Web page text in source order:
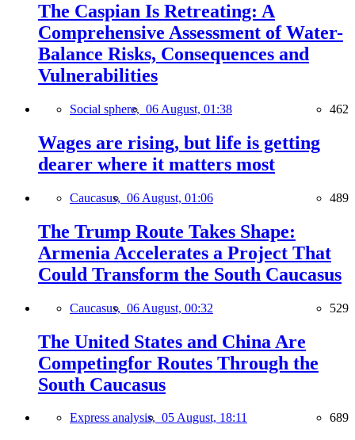
The Caspian Is Retreating: A
Comprehensive Assessment of Water-
Balance Risks, Consequences and
Vulnerabilities
Social sphere, 06 August, 01:38 462
Wages are rising, but life is getting
dearer where it matters most
Caucasus, 06 August, 01:06 489
The Trump Route Takes Shape:
Armenia Accelerates a Project That
Could Transform the South Caucasus
Caucasus, 06 August, 00:32 529
The United States and China Are
Competingfor Routes Through the
South Caucasus
Express analysis, 05 August, 18:11 689